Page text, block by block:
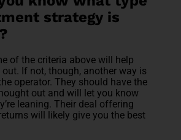
strategy is
of the criteria above will help
If not, though, another way is
operator. They should have the
out and will let you know
leaning. Their deal offering
will likely give you the best